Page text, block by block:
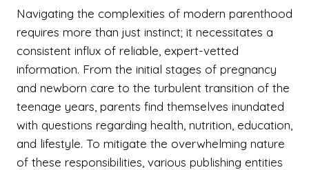
Navigating the complexities of modern parenthood
requires more than just instinct; it necessitates a
consistent influx of reliable, expert-vetted
information. From the initial stages of pregnancy
and newborn care to the turbulent transition of the
teenage years, parents find themselves inundated
with questions regarding health, nutrition, education,
and lifestyle. To mitigate the overwhelming nature
of these responsibilities, various publishing entities